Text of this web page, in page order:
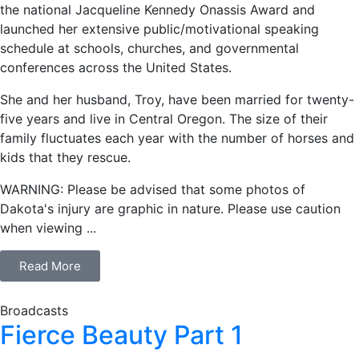
the national Jacqueline Kennedy Onassis Award and
launched her extensive public/motivational speaking
schedule at schools, churches, and governmental
conferences across the United States.
She and her husband, Troy, have been married for twenty-
five years and live in Central Oregon. The size of their
family fluctuates each year with the number of horses and
kids that they rescue.
WARNING: Please be advised that some photos of
Dakota's injury are graphic in nature. Please use caution
when viewing ...
Read More
Broadcasts
Fierce Beauty Part 1